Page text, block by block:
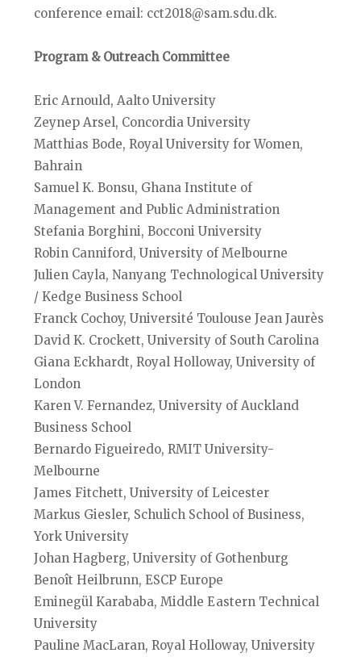
conference email: cct2018@sam.sdu.dk.
Program & Outreach Committee
Eric Arnould, Aalto University
Zeynep Arsel, Concordia University
Matthias Bode, Royal University for Women,
Bahrain
Samuel K. Bonsu, Ghana Institute of
Management and Public Administration
Stefania Borghini, Bocconi University
Robin Canniford, University of Melbourne
Julien Cayla, Nanyang Technological University
/ Kedge Business School
Franck Cochoy, Université Toulouse Jean Jaurès
David K. Crockett, University of South Carolina
Giana Eckhardt, Royal Holloway, University of
London
Karen V. Fernandez, University of Auckland
Business School
Bernardo Figueiredo, RMIT University-
Melbourne
James Fitchett, University of Leicester
Markus Giesler, Schulich School of Business,
York University
Johan Hagberg, University of Gothenburg
Benoît Heilbrunn, ESCP Europe
Eminegül Karababa, Middle Eastern Technical
University
Pauline MacLaran, Royal Holloway, University